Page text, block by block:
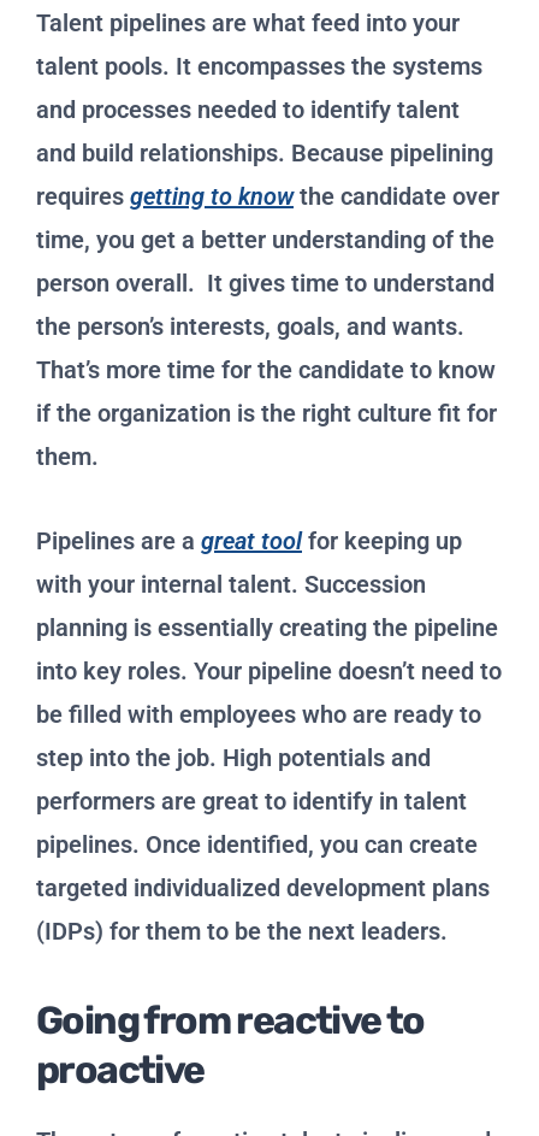
Talent pipelines are what feed into your
talent pools. It encompasses the systems
and processes needed to identify talent
and build relationships. Because pipelining
requires getting to knowthe candidate over
time, you get a better understanding of the
person overall. It gives time to understand
the person’s interests, goals, and wants.
That’s more time for the candidate to know
if the organization is the right culture fit for
them.
Pipelines are a great toolfor keeping up
with your internal talent. Succession
planning is essentially creating the pipeline
into key roles. Your pipeline doesn’t need to
be filled with employees who are ready to
step into the job. High potentials and
performers are great to identify in talent
pipelines. Once identified, you can create
targeted individualized development plans
(IDPs) for them to be the next leaders.
Going from reactive to
proactive